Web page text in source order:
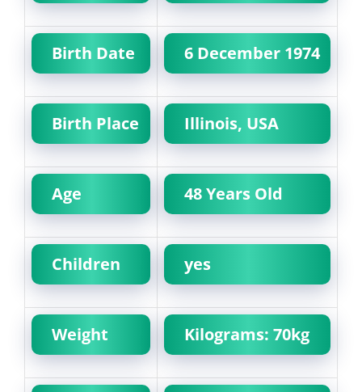
Birth Date 6 December 1974
Birth Place Illinois, USA
Age 48 Years Old
Children yes
Weight Kilograms: 70kg